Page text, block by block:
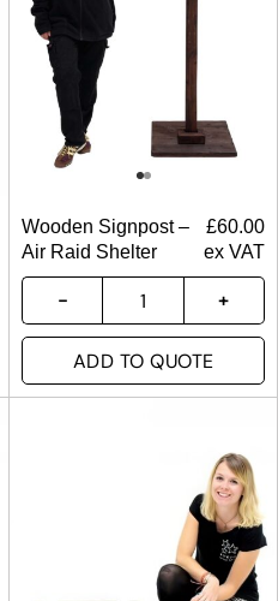
Wooden Signpost –
Air Raid Shelter
£60.00
ex VAT
ADD TO QUOTE